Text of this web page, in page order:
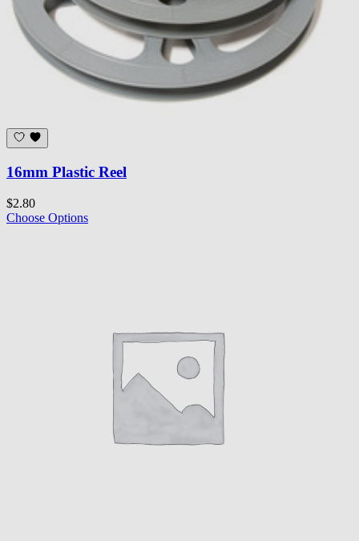
16mm Plastic Reel
$2.80
Choose Options